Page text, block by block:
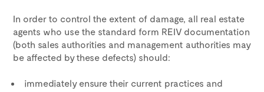
In order to control the extent of damage, all real estate
agents who use the standard form REIV documentation
(both sales authorities and management authorities may
be affected by these defects) should:
immediately ensure their current practices and